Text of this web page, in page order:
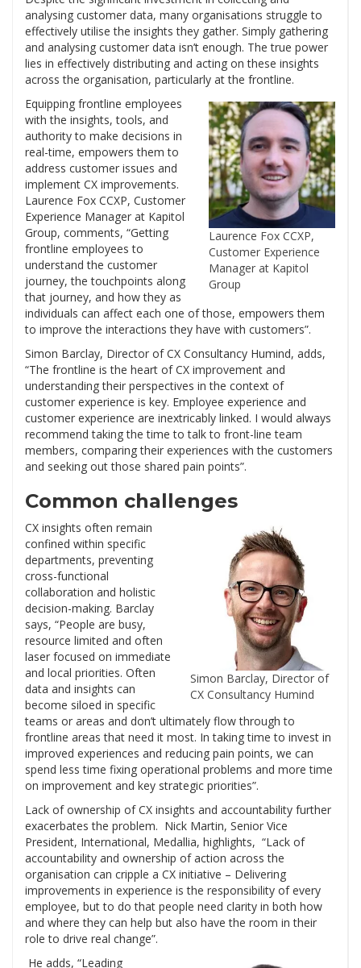
analysing customer data, many organisations struggle to
effectively utilise the insights they gather. Simply gathering
and analysing customer data isn’t enough. The true power
lies in effectively distributing and acting on these insights
across the organisation, particularly at the frontline.
Laurence Fox CCXP,
Customer Experience
Manager at Kapitol
Group
Equipping frontline employees
with the insights, tools, and
authority to make decisions in
real-time, empowers them to
address customer issues and
implement CX improvements.
Laurence Fox CCXP, Customer
Experience Manager at Kapitol
Group, comments, “Getting
frontline employees to
understand the customer
journey, the touchpoints along
that journey, and how they as
individuals can affect each one of those, empowers them
to improve the interactions they have with customers”.
Simon Barclay, Director of CX Consultancy Humind, adds,
“The frontline is the heart of CX improvement and
understanding their perspectives in the context of
customer experience is key. Employee experience and
customer experience are inextricably linked. I would always
recommend taking the time to talk to front-line team
members, comparing their experiences with the customers
and seeking out those shared pain points”.
Common challenges
Simon Barclay, Director of
CX Consultancy Humind
CX insights often remain
confined within specific
departments, preventing
cross-functional
collaboration and holistic
decision-making. Barclay
says, “People are busy,
resource limited and often
laser focused on immediate
and local priorities. Often
data and insights can
become siloed in specific
teams or areas and don’t ultimately flow through to
frontline areas that need it most. In taking time to invest in
improved experiences and reducing pain points, we can
spend less time fixing operational problems and more time
on improvement and key strategic priorities”.
Lack of ownership of CX insights and accountability further
exacerbates the problem. Nick Martin, Senior Vice
President, International, Medallia, highlights, “Lack of
accountability and ownership of action across the
organisation can cripple a CX initiative – Delivering
improvements in experience is the responsibility of every
employee, but to do that people need clarity in both how
and where they can help but also have the room in their
role to drive real change”.
He adds, “Leading